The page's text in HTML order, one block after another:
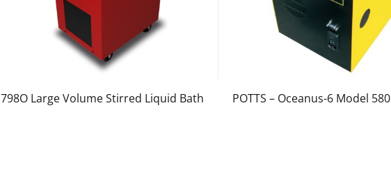
798O Large Volume Stirred Liquid Bath POTTS – Oceanus-6 Model 580